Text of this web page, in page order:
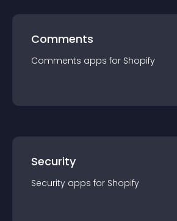
Comments
Comments apps for Shopify
Security
Security apps for Shopify